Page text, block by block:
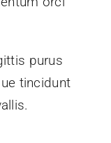
purus
tincidunt